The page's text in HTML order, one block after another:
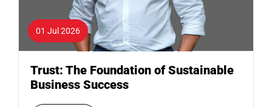
01 Jul 2026
Trust: The Foundation of Sustainable
Business Success